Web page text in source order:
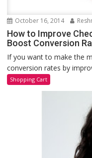
October 16, 2014
How to Improve
Boost Conversion
If you want to make the
conversion rates by
Shopping Cart